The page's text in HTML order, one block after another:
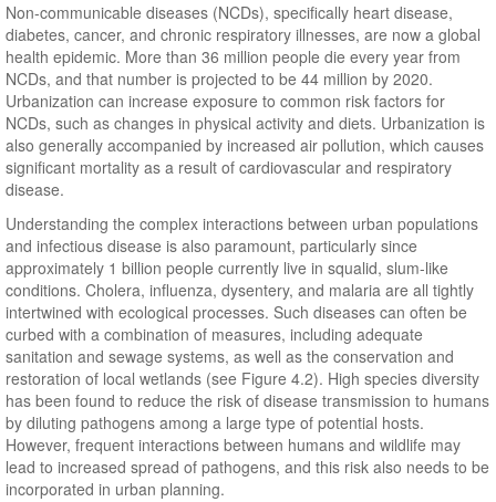
Non-communicable diseases (NCDs), specifically heart disease,
diabetes, cancer, and chronic respiratory illnesses, are now a global
health epidemic. More than 36 million people die every year from
NCDs, and that number is projected to be 44 million by 2020.
Urbanization can increase exposure to common risk factors for
NCDs, such as changes in physical activity and diets. Urbanization is
also generally accompanied by increased air pollution, which causes
significant mortality as a result of cardiovascular and respiratory
disease.
Understanding the complex interactions between urban populations
and infectious disease is also paramount, particularly since
approximately 1 billion people currently live in squalid, slum-like
conditions. Cholera, influenza, dysentery, and malaria are all tightly
intertwined with ecological processes. Such diseases can often be
curbed with a combination of measures, including adequate
sanitation and sewage systems, as well as the conservation and
restoration of local wetlands (see Figure 4.2). High species diversity
has been found to reduce the risk of disease transmission to humans
by diluting pathogens among a large type of potential hosts.
However, frequent interactions between humans and wildlife may
lead to increased spread of pathogens, and this risk also needs to be
incorporated in urban planning.